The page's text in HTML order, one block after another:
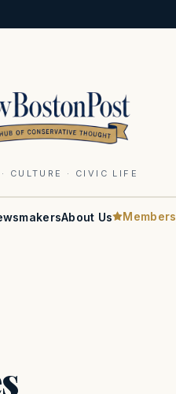
CULTURE · CIVIC LIFE
About Us Members